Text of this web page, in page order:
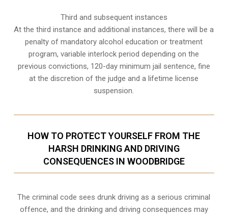
Third and subsequent instances
At the third instance and additional instances, there will be a
penalty ofmandatory alcohol education or treatment
program, variable interlock period depending on the
previous convictions, 120-day minimum jail sentence, fine
at the discretion of the judge and a lifetime license
suspension.
HOW TO PROTECT YOURSELF FROM THE
HARSH DRINKING AND DRIVING
CONSEQUENCES IN WOODBRIDGE
The criminal code sees drunk driving as a serious criminal
offence, and the drinking and driving consequences may